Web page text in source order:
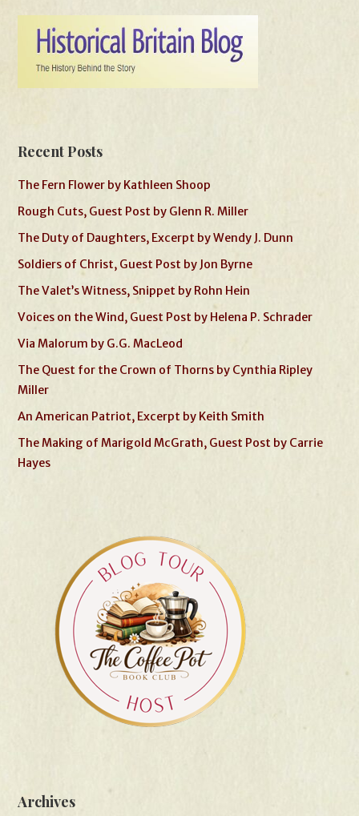
Recent Posts
The Fern Flower by Kathleen Shoop
Rough Cuts, Guest Post by Glenn R. Miller
The Duty of Daughters, Excerpt by Wendy J. Dunn
Soldiers of Christ, Guest Post by Jon Byrne
The Valet’s Witness, Snippet by Rohn Hein
Voices on the Wind, Guest Post by Helena P. Schrader
Via Malorum by G.G. MacLeod
The Quest for the Crown of Thorns by Cynthia Ripley
Miller
An American Patriot, Excerpt by Keith Smith
The Making of Marigold McGrath, Guest Post by Carrie
Hayes
Archives